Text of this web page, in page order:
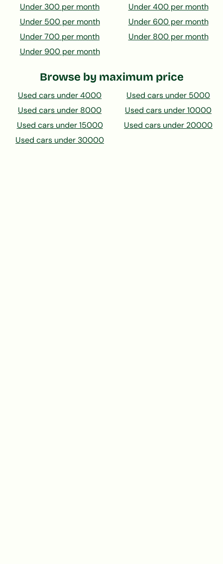
Under 300 per month
Under 400 per month
Under 500 per month
Under 600 per month
Under 700 per month
Under 800 per month
Under 900 per month
Browse by maximum price
Used cars under 4000
Used cars under 5000
Used cars under 8000
Used cars under 10000
Used cars under 15000
Used cars under 20000
Used cars under 30000